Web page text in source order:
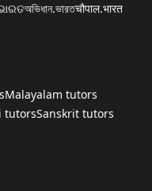
অভিধান.ভারতचौपाल.भारत
Malayalam tutors
tutorsSanskrit tutors